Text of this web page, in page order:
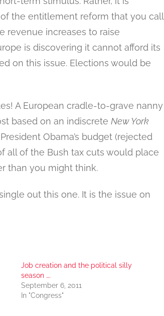
the entitlement reform that you call
revenue increases to raise
is discovering it cannot afford its
on this issue. Elections would be
A European cradle-to-grave nanny
based on an indiscrete New York
Obama’s budget (rejected
all of the Bush tax cuts would place
than you might think.
out this one. It is the issue on
Job creation and the political silly
season ….
September 6, 2011
In "Congress"